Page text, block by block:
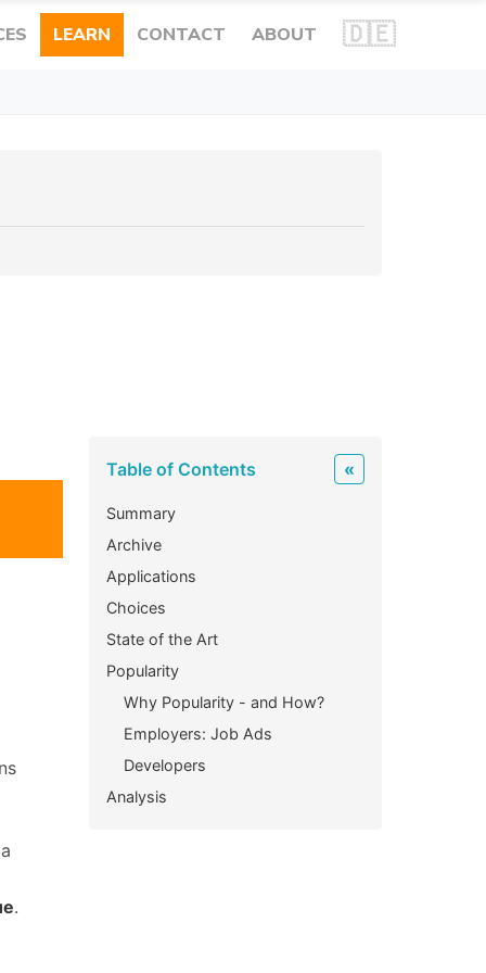
LEARN CONTACT ABOUT 🇩🇪
.
Table of Contents «
Summary
Archive
Applications
Choices
State of the Art
Popularity
Why Popularity - and How?
Employers: Job Ads
Developers
Analysis